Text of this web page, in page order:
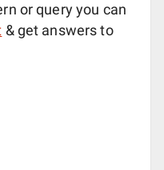
or query you can
& get answers to